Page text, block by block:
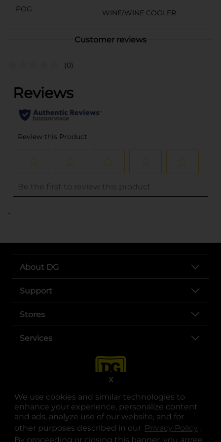
We use cookies and similar technologies to
enhance your experience, personalize content
and ads, analyze use of our website, and for
other purposes described in our Privacy Policy .
By proceeding or closing this banner, you agree
X
POG
WINE/WINE COOLER
Customer reviews
(0)
..
About DG
Support
Stores
Services
opens in a new tab
opens in a new tab
opens in a new tab
opens in a new tab
opens in a new tab
opens in a new tab